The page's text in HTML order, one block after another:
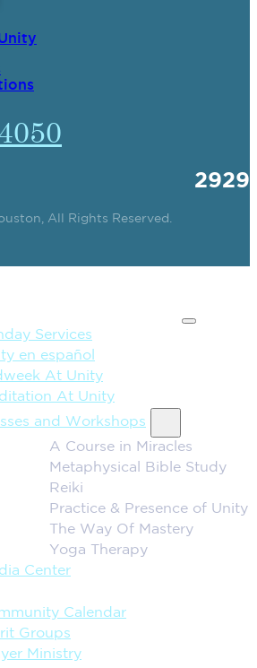
All Rights Reserved.
Services
en español
At Unity
At Unity
and Workshops
A Course in Miracles
Metaphysical Bible Study
Reiki
Practice & Presence of Unity
The Way Of Mastery
Yoga Therapy
Center
Calendar
Groups
Ministry